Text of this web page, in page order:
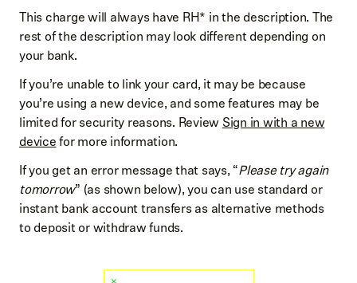
This charge will always have RH* in the description. The
rest of the description may look different depending on
your bank.
If you’re unable to link your card, it may be because
you’re using a new device, and some features may be
limited for security reasons. Review Sign in with a new
devicefor more information.
If you get an error message that says, “Please try again
tomorrow” (as shown below), you can use standard or
instant bank account transfers as alternative methods
to deposit or withdraw funds.